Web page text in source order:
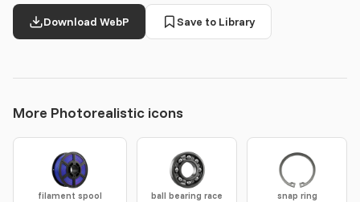
Download WebP Save to Library
More Photorealistic icons
filament spool ball bearing race snap ring